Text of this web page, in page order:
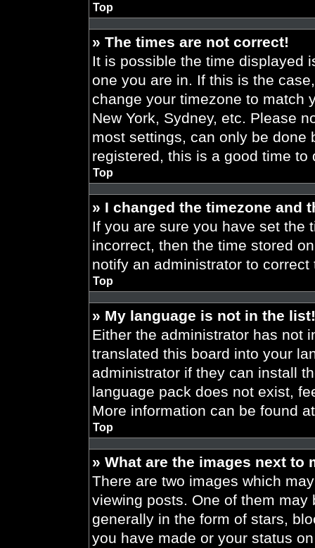
Top
» The times are not correct!
It is possible the time displayed
one you are in. If this is the
change your timezone to match
New York, Sydney, etc. Please
most settings, can only be done
registered, this is a good time to
Top
» I changed the timezone and
If you are sure you have set the
incorrect, then the time stored
notify an administrator to correct
Top
» My language is not in the list!
Either the administrator has not
translated this board into your
administrator if they can install
language pack does not exist,
More information can be found
Top
» What are the images next to
There are two images which
viewing posts. One of them
generally in the form of stars,
you have made or your status